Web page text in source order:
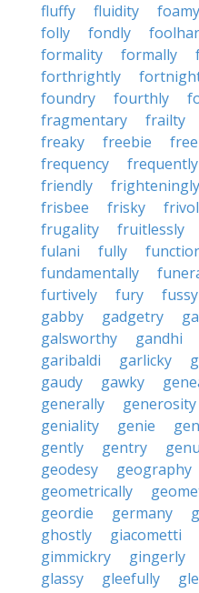
fluffy fluidity foamy
folly
fondly
formality
formally
forthrightly
foundry
fourthly
fragmentary
frailty
freaky
freebie
frequency
frequently
friendly
frighteningly
frisbee
frisky
frugality
fruitlessly
fulani
fully
fundamentally
furtively
fury fussy
gabby
gadgetry
galsworthy
gandhi
garibaldi
garlicky
gaudy
gawky
generally
generosity
geniality
genie
gently
gentry
geodesy
geography
geometrically
geordie
germany
ghostly
giacometti
gimmickry
gingerly
glassy
gleefully